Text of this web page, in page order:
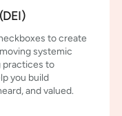
to create
systemic
practices to
you build
and valued.